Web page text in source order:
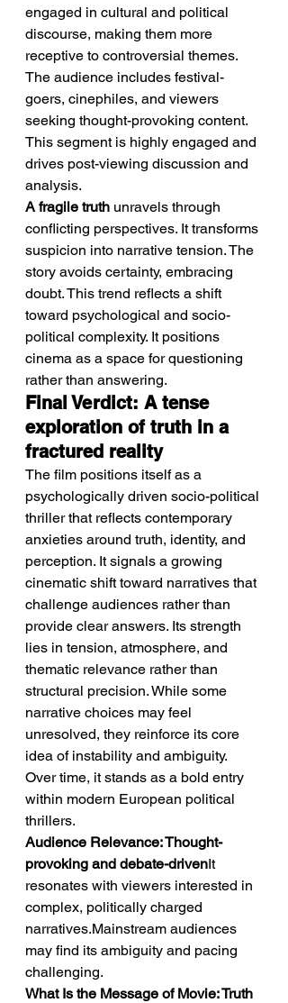
engaged in cultural and political
discourse, making them more
receptive to controversial themes.
The audience includes festival-
goers, cinephiles, and viewers
seeking thought-provoking content.
This segment is highly engaged and
drives post-viewing discussion and
analysis.
A fragile truth unravels through
conflicting perspectives. It transforms
suspicion into narrative tension. The
story avoids certainty, embracing
doubt. This trend reflects a shift
toward psychological and socio-
political complexity. It positions
cinema as a space for questioning
rather than answering.
Final Verdict: A tense
exploration of truth in a
fractured reality
The film positions itself as a
psychologically driven socio-political
thriller that reflects contemporary
anxieties around truth, identity, and
perception. It signals a growing
cinematic shift toward narratives that
challenge audiences rather than
provide clear answers. Its strength
lies in tension, atmosphere, and
thematic relevance rather than
structural precision. While some
narrative choices may feel
unresolved, they reinforce its core
idea of instability and ambiguity.
Over time, it stands as a bold entry
within modern European political
thrillers.
Audience Relevance: Thought-
provoking and debate-drivenIt
resonates with viewers interested in
complex, politically charged
narratives.Mainstream audiences
may find its ambiguity and pacing
challenging.
What Is the Message of Movie: Truth